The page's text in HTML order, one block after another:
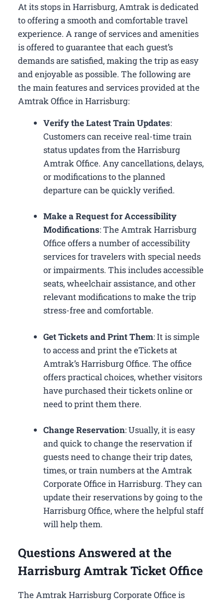
At its stops in Harrisburg, Amtrak is dedicated
to offering a smooth and comfortable travel
experience. A range of services and amenities
is offered to guarantee that each guest’s
demands are satisfied, making the trip as easy
and enjoyable as possible. The following are
the main features and services provided at the
Amtrak Office in Harrisburg:
Verify the Latest Train Updates:
Customers can receive real-time train
status updates from the Harrisburg
Amtrak Office. Any cancellations, delays,
or modifications to the planned
departure can be quickly verified.
Make a Request for Accessibility
Modifications: The Amtrak Harrisburg
Office offers a number of accessibility
services for travelers with special needs
or impairments. This includes accessible
seats, wheelchair assistance, and other
relevant modifications to make the trip
stress-free and comfortable.
Get Tickets and Print Them: It is simple
to access and print the eTickets at
Amtrak’s Harrisburg Office. The office
offers practical choices, whether visitors
have purchased their tickets online or
need to print them there.
Change Reservation: Usually, it is easy
and quick to change the reservation if
guests need to change their trip dates,
times, or train numbers at the Amtrak
Corporate Office in Harrisburg​. They can
update their reservations by going to the
Harrisburg Office, where the helpful staff
will help them.
Questions Answered at the
Harrisburg Amtrak Ticket Office
The Amtrak Harrisburg Corporate Office is